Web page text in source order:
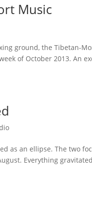
Music
ground, the Tibetan-
of October 2013. An
as an ellipse. The two
Everything